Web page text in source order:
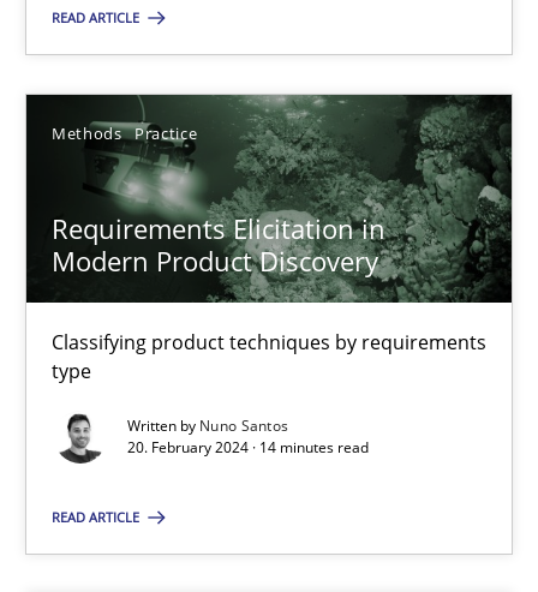
READ ARTICLE
Methods Practice
Requirements Elicitation in
Modern Product Discovery
Classifying product techniques by requirements
type
Written by Nuno Santos
20. February 2024 · 14 minutes read
READ ARTICLE
Methods Practice
Nuno Santos
20.02.2024
You are missing articles on a particular topic?